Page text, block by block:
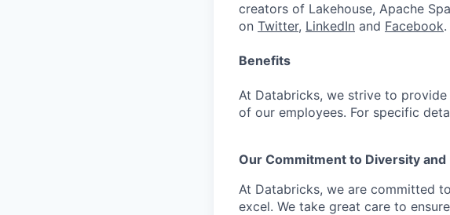
creators of Lakehouse, Apache
on Twitter, LinkedIn and Facebook.
Benefits
At Databricks, we strive to
of our employees. For specific
Our Commitment to Diversity and
At Databricks, we are committed
excel. We take great care to